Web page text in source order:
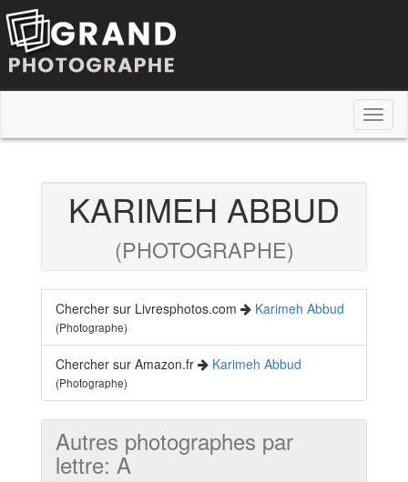
KARIMEH ABBUD
(PHOTOGRAPHE)
Chercher sur Livresphotos.com Karimeh Abbud
(Photographe)
Chercher sur Amazon.fr Karimeh Abbud
(Photographe)
Autres photographes par
lettre: A